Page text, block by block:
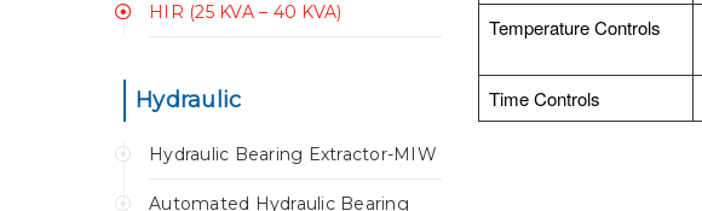
Temperature Controls
Time Controls
HIR (25 KVA – 40 KVA)
Hydraulic
Hydraulic Bearing Extractor-MIW
Automated Hydraulic Bearing